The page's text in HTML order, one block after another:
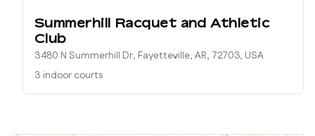
Summerhill Racquet and Athletic
Club
3480 N Summerhill Dr, Fayetteville, AR, 72703, USA
3 indoor courts